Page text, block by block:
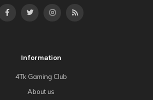
Information
4Tk Gaming Club
About us